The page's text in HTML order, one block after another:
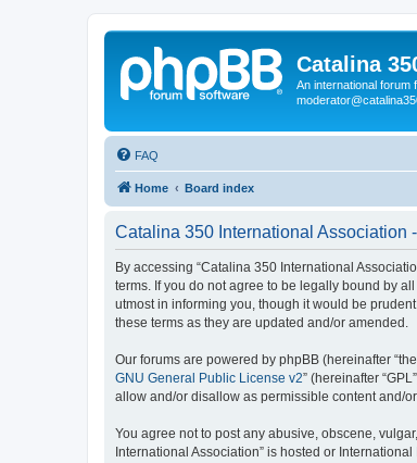
Catalina
An international forum
FAQ
Home Board index
Catalina 350 International Association
By accessing “Catalina 350 International
terms. If you do not agree to be legally bound by
utmost in informing you, though it would be
these terms as they are updated and/or amended.
Our forums are powered by phpBB (hereinafter
GNU General Public License v2” (hereinafter
allow and/or disallow as permissible content and/
You agree not to post any abusive, obscene,
International Association” is hosted or